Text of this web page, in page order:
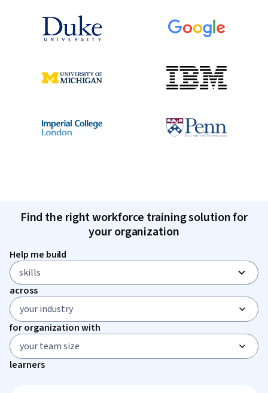
Find the right workforce training solution for
your organization
Help me build
skills
0 selected
across
your industry
for organization with
your team size
learners